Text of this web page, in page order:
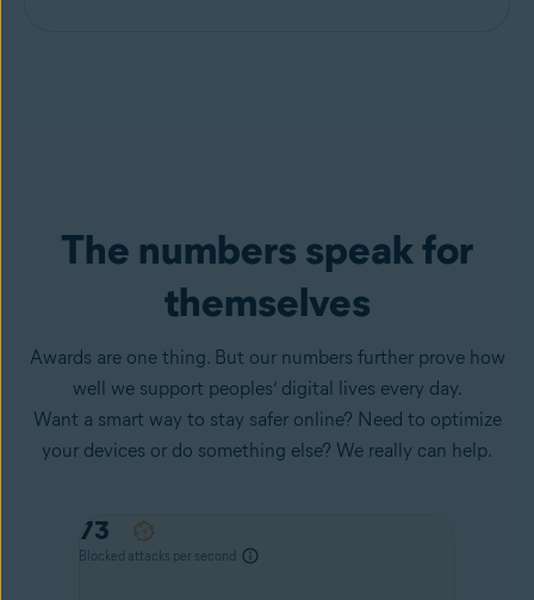
The numbers speak for
themselves
Awards are one thing. But our numbers further prove how
well we support peoples’ digital lives every day.
Want a smart way to stay safer online? Need to optimize
your devices or do something else? We really can help.
57
Blocked attacks per second